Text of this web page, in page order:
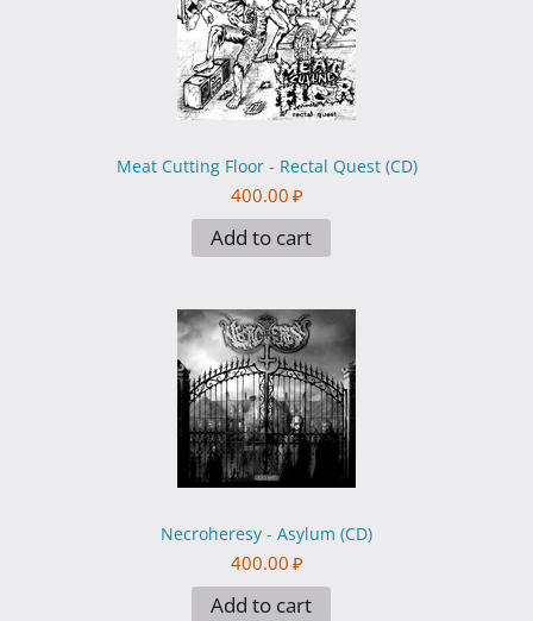
Meat Cutting Floor - Rectal Quest (CD)
400.00 ₽
Add to cart
Necroheresy - Asylum (CD)
400.00 ₽
Add to cart